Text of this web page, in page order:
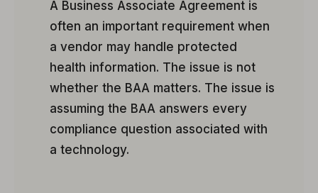
A Business Associate Agreement is
often an important requirement when
a vendor may handle protected
health information. The issue is not
whether the BAA matters. The issue is
assuming the BAA answers every
compliance question associated with
a technology.